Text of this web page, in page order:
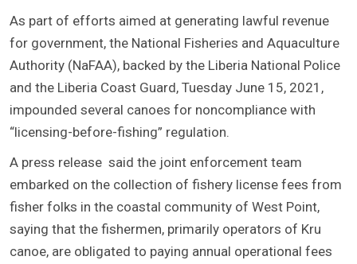
As part of efforts aimed at generating lawful revenue
for government, the National Fisheries and Aquaculture
Authority (NaFAA), backed by the Liberia National Police
and the Liberia Coast Guard, Tuesday June 15, 2021,
impounded several canoes for noncompliance with
“licensing-before-fishing” regulation.
A press release said the joint enforcement team
embarked on the collection of fishery license fees from
fisher folks in the coastal community of West Point,
saying that the fishermen, primarily operators of Kru
canoe, are obligated to paying annual operational fees